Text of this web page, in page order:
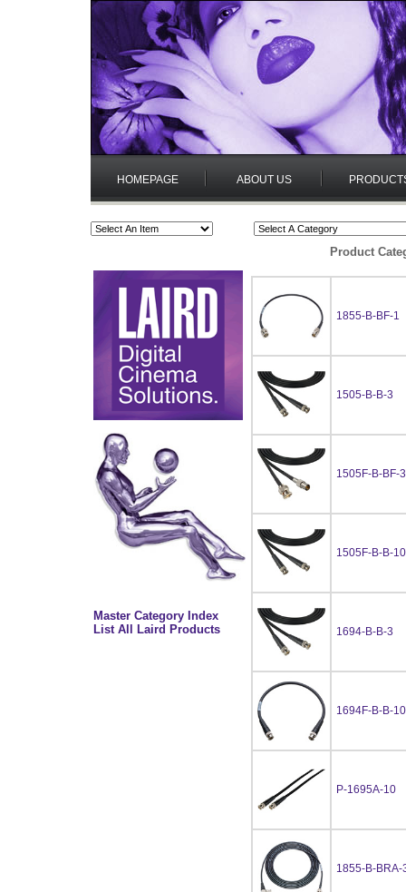
HOMEPAGE ABOUT US
Master Category Index
List All Laird Products
Product
1855-B-BF-1
1505-B-B-3
1505F-B-BF-3
1505F-B-B-10
1694-B-B-3
1694F-B-B-10
P-1695A-10
1855-B-BRA-